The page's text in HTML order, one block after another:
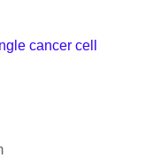
cancer cell